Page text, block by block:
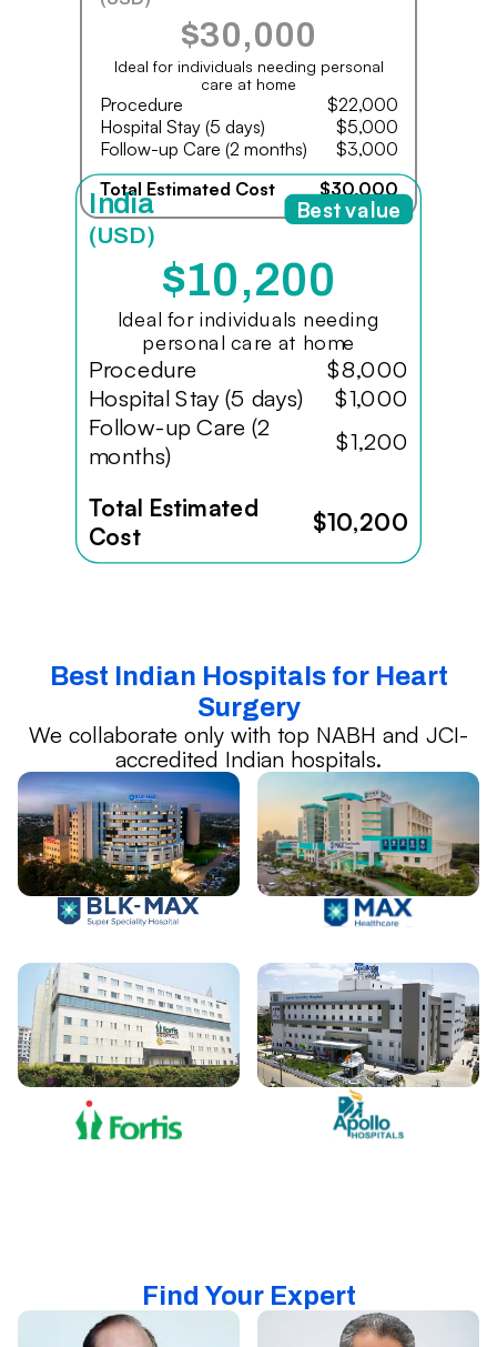
$30,000
Ideal for individuals needing personal
care at home
Procedure
$22,000
Hospital Stay (5 days)
$5,000
Follow-up Care (2 months)
$3,000
Total Estimated Cost
$30,000
India
(USD)
$10,200
Ideal for individuals needing
personal care at home
Procedure
$8,000
Hospital Stay (5 days)
$1,000
Follow-up Care (2
months)
$1,200
Total Estimated
Cost
$10,200
Best value
Best Indian Hospitals for Heart
Surgery
We collaborate only with top NABH and JCI-
accredited Indian hospitals.
Find Your Expert